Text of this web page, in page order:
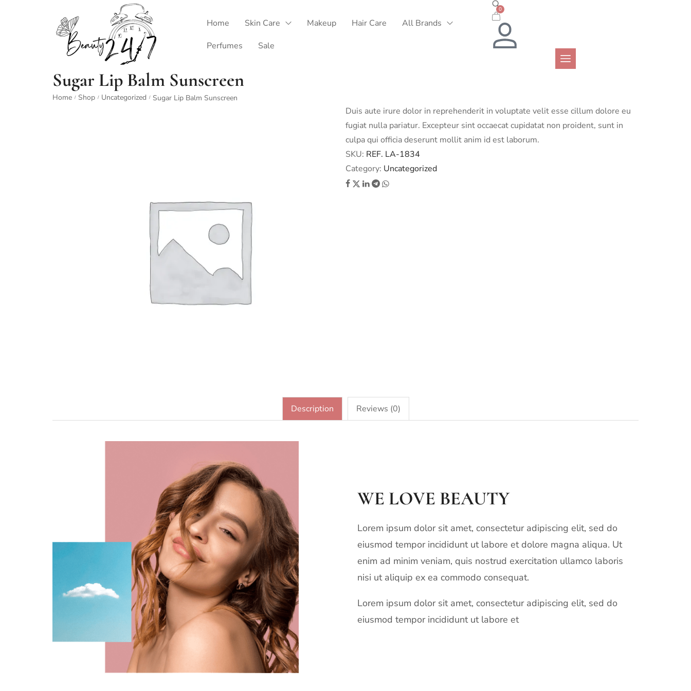
Home Skin Care Makeup Hair Care
All Brands
Perfumes
Sale
0
Sugar Lip Balm Sunscreen
Home / Shop / Uncategorized / Sugar Lip Balm Sunscreen
Duis aute irure dolor in reprehenderit in voluptate velit esse cillum dolore eu
fugiat nulla pariatur. Excepteur sint occaecat cupidatat non proident, sunt in
culpa qui officia deserunt mollit anim id est laborum.
SKU: REF. LA-1834
Category: Uncategorized
Description Reviews (0)
WE LOVE BEAUTY
Lorem ipsum dolor sit amet, consectetur adipiscing elit, sed do
eiusmod tempor incididunt ut labore et dolore magna aliqua. Ut
enim ad minim veniam, quis nostrud exercitation ullamco laboris
nisi ut aliquip ex ea commodo consequat.
Lorem ipsum dolor sit amet, consectetur adipiscing elit, sed do
eiusmod tempor incididunt ut labore et